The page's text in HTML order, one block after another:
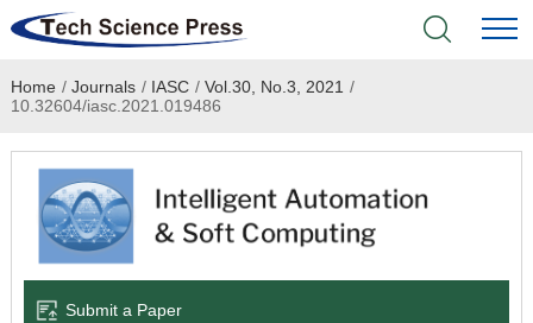
Home
Academic Journals
Books & Monographs
Home / Journals / IASC / Vol.30, No.3, 2021 /
10.32604/iasc.2021.019486
Submit a Paper